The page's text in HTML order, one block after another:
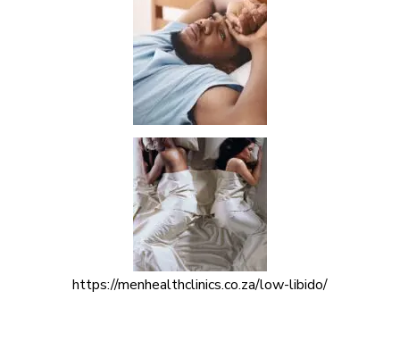
https://menhealthclinics.co.za/low-libido/